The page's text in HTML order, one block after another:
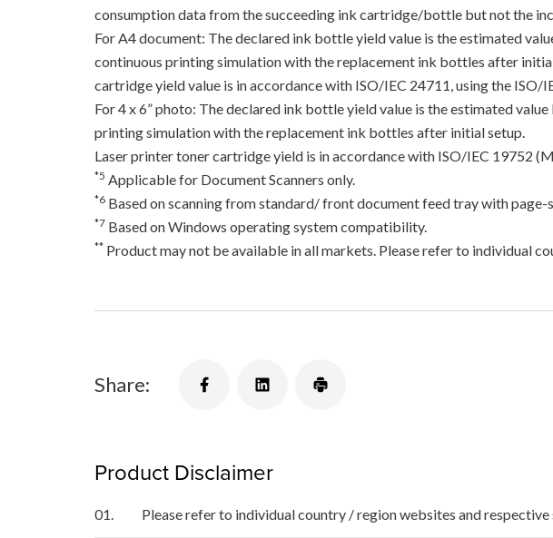
consumption data from the succeeding ink cartridge/bottle but not the
For A4 document: The declared ink bottle yield value is the estimated
continuous printing simulation with the replacement ink bottles after
cartridge yield value is in accordance with ISO/IEC 24711, using the
For 4 x 6” photo: The declared ink bottle yield value is the estimated
printing simulation with the replacement ink bottles after initial setup.
Laser printer toner cartridge yield is in accordance with ISO/IEC 19752
*5 Applicable for Document Scanners only.
*6 Based on scanning from standard/ front document feed tray with page-
*7 Based on Windows operating system compatibility.
** Product may not be available in all markets. Please refer to individual
Share:
Product Disclaimer
01. Please refer to individual country / region websites and